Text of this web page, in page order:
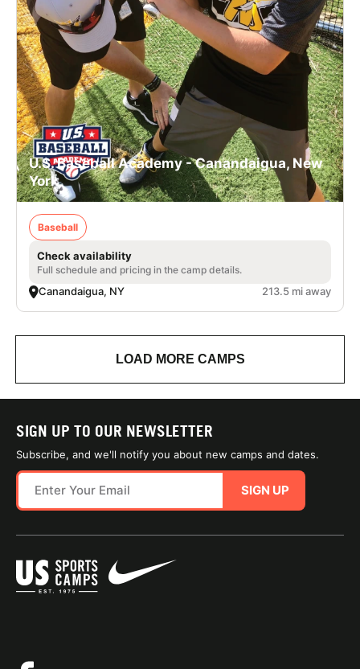
U.S. Baseball Academy - Canandaigua, New
York
Baseball
Check availability
Full schedule and pricing in the camp details.
Canandaigua, NY 213.5 mi away
LOAD MORE CAMPS
SIGN UP TO OUR NEWSLETTER
Subscribe, and we'll notify you about new camps and dates.
SIGN UP